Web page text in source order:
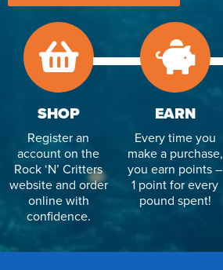
SHOP
Register an
account on the
Rock ‘N’ Critters
website and order
online with
confidence.
EARN
Every time you
make a purchase,
you earn points –
1 point for every
pound spent!